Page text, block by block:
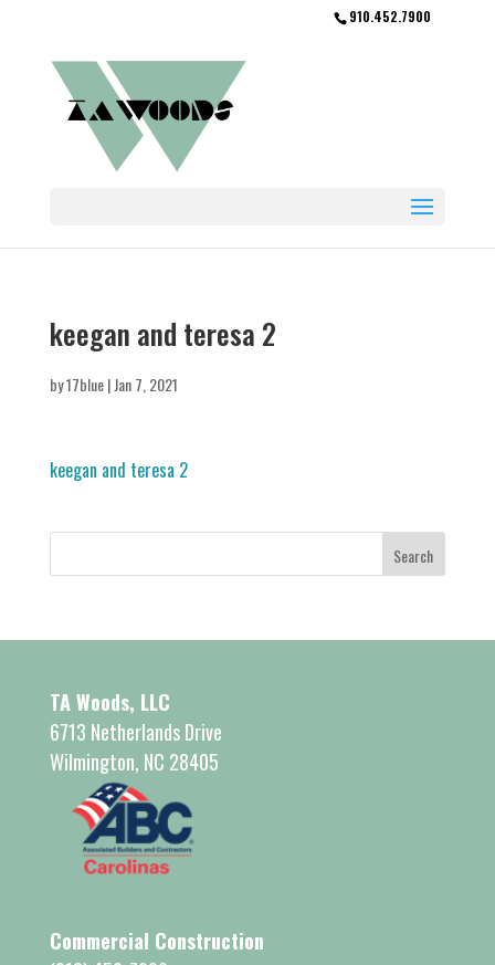
910.452.7900
keegan and teresa 2
by17blue|Jan 7, 2021
keegan and teresa 2
TA Woods, LLC
6713 Netherlands Drive
Wilmington, NC 28405
Commercial Construction